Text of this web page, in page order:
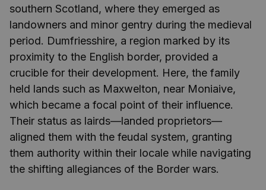
southern Scotland, where they emerged as
landowners and minor gentry during the medieval
period. Dumfriesshire, a region marked by its
proximity to the English border, provided a
crucible for their development. Here, the family
held lands such as Maxwelton, near Moniaive,
which became a focal point of their influence.
Their status as lairds—landed proprietors—
aligned them with the feudal system, granting
them authority within their locale while navigating
the shifting allegiances of the Border wars.